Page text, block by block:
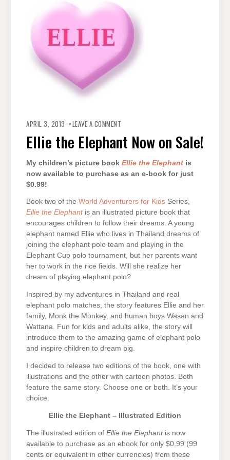
APRIL 3, 2013 LEAVE A COMMENT
ELEPHANT
NOW
ON
Ellie the Elephant Now on Sale!
My children’s picture book Ellie the Elephant is
now available to purchase as an e-book for just
$0.99!
Book two of the World Adventurers for Kids Series,
Ellie the Elephant is an illustrated picture book that
encourages children to follow their dreams. A young
elephant named Ellie who lives in Thailand dreams of
joining the elephant polo team and playing in the
Elephant Cup polo tournament, but her parents want
her to work in the rice fields. Will she realize her
dream of playing elephant polo?
Inspired by my adventures in Thailand and real
elephant polo matches, the story features Ellie and her
family, Monk the Monkey, and human boys Wasan and
Wattana. Fun for kids and adults alike, the story will
introduce them to the amazing game of elephant polo
and inspire children to dream big.
I decided to release two editions of the book, one with
illustrations and the other with cartoon photos. Both
feature the same story. Choose one or both. It’s your
choice.
Ellie the Elephant – Illustrated Edition
The illustrated edition of Ellie the Elephantis now
available to purchase as an ebook for only $0.99 (99
cents or equivalent in other currencies) from these